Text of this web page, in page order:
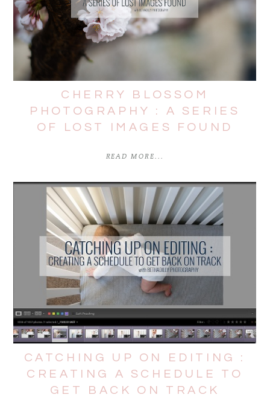
CHERRY BLOSSOM
PHOTOGRAPHY : A SERIES
OF LOST IMAGES FOUND
READ MORE...
CATCHING UP ON EDITING :
CREATING A SCHEDULE TO
GET BACK ON TRACK